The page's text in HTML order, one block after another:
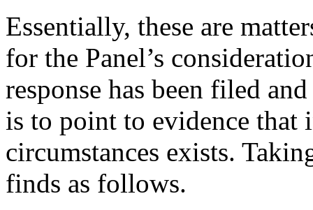
Essentially, these are
for the Panel’s
response has been filed
is to point to evidence that
circumstances exists.
finds as follows.